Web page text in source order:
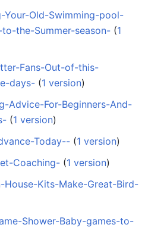
Your-Old-Swimming-pool-
the-Summer-season- ‏‎ (1
Fans-Out-of-this-
days- ‏‎ (1 version)
Advice-For-Beginners-And-
‏‎ (1 version)
Today-- ‏‎ (1 version)
Coaching- ‏‎ (1 version)
House-Kits-Make-Great-Bird-
Shower-Baby-games-to-